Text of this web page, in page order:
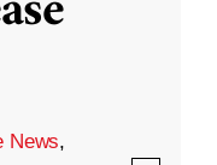
News,